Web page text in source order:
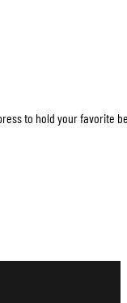
to hold your favorite